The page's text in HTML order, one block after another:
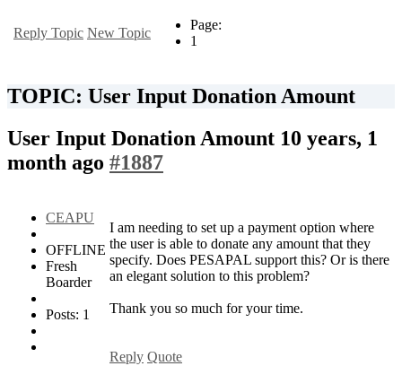
Reply Topic New Topic
Page:
1
TOPIC: User Input Donation Amount
User Input Donation Amount 10 years, 1
month ago #1887
CEAPU
OFFLINE
Fresh
Boarder
Posts: 1
I am needing to set up a payment option where
the user is able to donate any amount that they
specify. Does PESAPAL support this? Or is there
an elegant solution to this problem?
Thank you so much for your time.
Reply Quote